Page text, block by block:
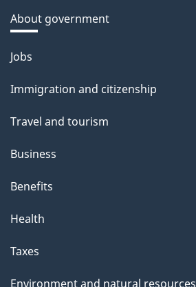
About government
Themes
topics
Jobs
Immigration and citizenship
Travel and tourism
Business
Benefits
Health
Taxes
Environment and natural resources